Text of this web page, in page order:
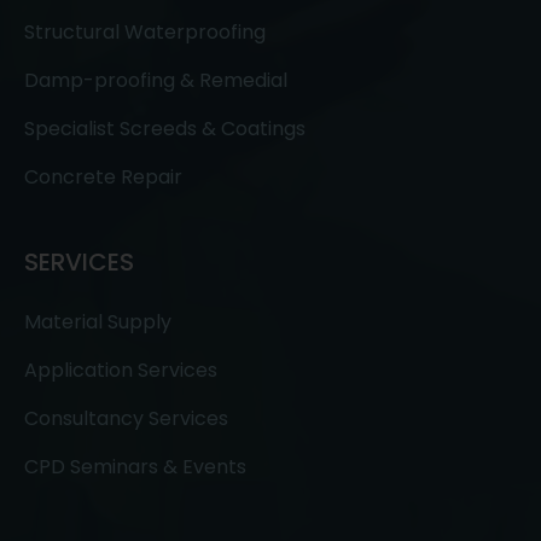
Structural Waterproofing
Damp-proofing & Remedial
Specialist Screeds & Coatings
Concrete Repair
SERVICES
Material Supply
Application Services
Consultancy Services
CPD Seminars & Events